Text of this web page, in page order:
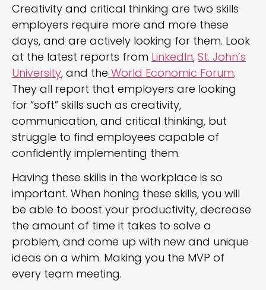
Creativity and critical thinking are two skills
employers require more and more these
days, and are actively looking for them. Look
at the latest reports from LinkedIn, St. John’s
University, and the World Economic Forum.
They all report that employers are looking
for “soft” skills such as creativity,
communication, and critical thinking, but
struggle to find employees capable of
confidently implementing them.
Having these skills in the workplace is so
important. When honing these skills, you will
be able to boost your productivity, decrease
the amount of time it takes to solve a
problem, and come up with new and unique
ideas on a whim. Making you the MVP of
every team meeting.